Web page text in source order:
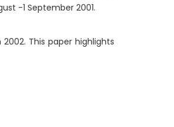
-1 September 2001.
This paper highlights